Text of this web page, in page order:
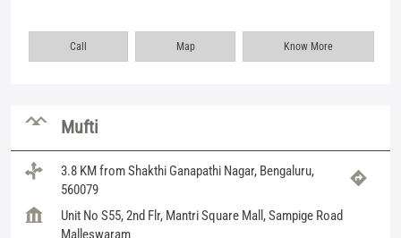
Call Map Know More
Mufti
3.8 KM from Shakthi Ganapathi Nagar, Bengaluru,
560079
Unit No S55, 2nd Flr, Mantri Square Mall, Sampige Road
Malleswaram